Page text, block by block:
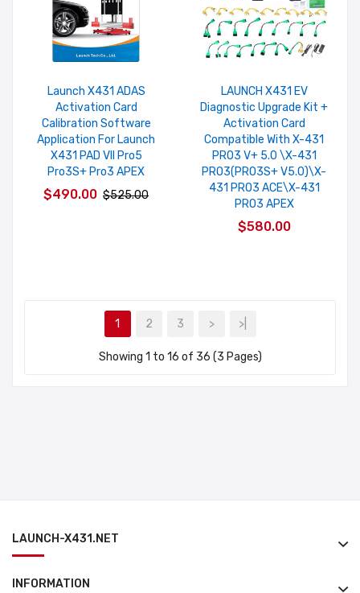
Launch X431 ADAS
Activation Card
Calibration Software
Application For Launch
X431 PAD VII Pro5
Pro3S+ Pro3 APEX
$490.00 $525.00
LAUNCH X431 EV
Diagnostic Upgrade Kit +
Activation Card
Compatible With X-431
PRO3 V+ 5.0 \X-431
PRO3(PRO3S+ V5.0)\X-
431 PRO3 ACE\X-431
PRO3 APEX
$580.00
1 2 3 > >|
Showing 1 to 16 of 36 (3 Pages)
LAUNCH-X431.NET
INFORMATION